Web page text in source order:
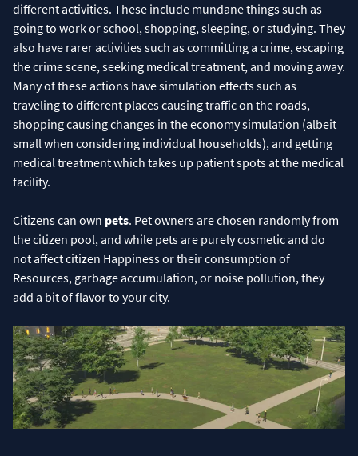
different activities. These include mundane things such as
going to work or school, shopping, sleeping, or studying. They
also have rarer activities such as committing a crime, escaping
the crime scene, seeking medical treatment, and moving away.
Many of these actions have simulation effects such as
traveling to different places causing traffic on the roads,
shopping causing changes in the economy simulation (albeit
small when considering individual households), and getting
medical treatment which takes up patient spots at the medical
facility.
Citizens can own pets. Pet owners are chosen randomly from
the citizen pool, and while pets are purely cosmetic and do
not affect citizen Happiness or their consumption of
Resources, garbage accumulation, or noise pollution, they
add a bit of flavor to your city.